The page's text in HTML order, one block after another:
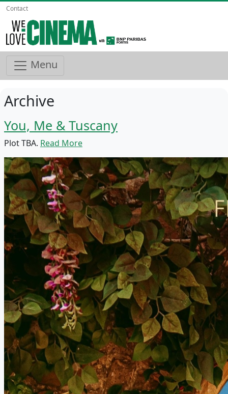
Contact
Menu
Archive
You, Me & Tuscany
Plot TBA. Read More